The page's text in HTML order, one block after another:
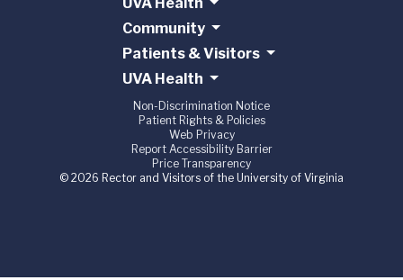
Community
Patients & Visitors
UVA Health
Non-Discrimination Notice
Patient Rights & Policies
Web Privacy
Report Accessibility Barrier
Price Transparency
© 2026 Rector and Visitors of the University of Virginia